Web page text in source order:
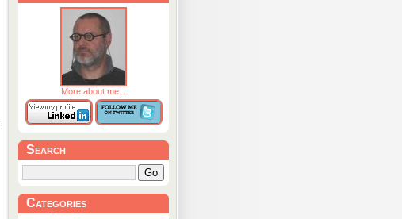
More about me...
Search
Go
Categories